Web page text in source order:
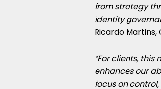
from strategy
identity
Ricardo Martins,
“For clients,
enhances our
focus on